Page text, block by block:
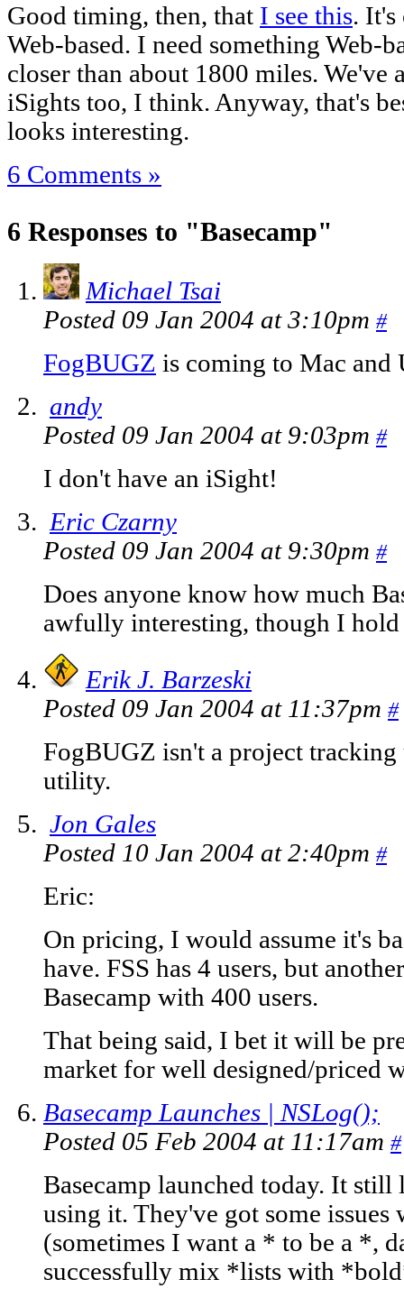
Good timing, then, that I see this. It's
Web-based. I need something Web-
closer than about 1800 miles. We've
iSights too, I think. Anyway, that's
looks interesting.
6 Comments »
6 Responses to "Basecamp"
Michael Tsai
Posted 09 Jan 2004 at 3:10pm #
FogBUGZ is coming to Mac and
andy
Posted 09 Jan 2004 at 9:03pm #
I don't have an iSight!
Eric Czarny
Posted 09 Jan 2004 at 9:30pm #
Does anyone know how much
awfully interesting, though I
Erik J. Barzeski
Posted 09 Jan 2004 at 11:37pm #
FogBUGZ isn't a project
utility.
Jon Gales
Posted 10 Jan 2004 at 2:40pm #
Eric:
On pricing, I would assume it's
have. FSS has 4 users, but
Basecamp with 400 users.
That being said, I bet it will be
market for well designed/priced
Basecamp Launches | NSLog();
Posted 05 Feb 2004 at 11:17am #
Basecamp launched today. It
using it. They've got some
(sometimes I want a * to be a *,
successfully mix *lists with